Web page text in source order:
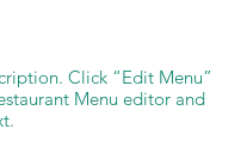
Click “Edit Menu”
Menu editor and